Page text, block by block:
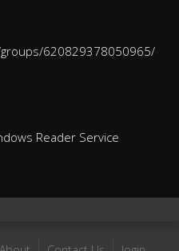
620829378050965/
Reader Service